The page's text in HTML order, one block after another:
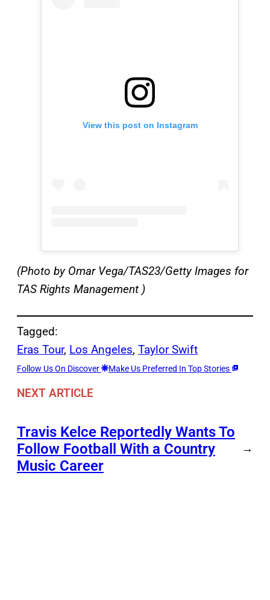
View this post on Instagram
(Photo by Omar Vega/TAS23/Getty Images for
TAS Rights Management )
Tagged:
Eras Tour, Los Angeles, Taylor Swift
Follow Us On Discover Make Us Preferred In Top Stories
NEXT ARTICLE
Travis Kelce Reportedly Wants To
Follow Football With a Country
Music Career
→